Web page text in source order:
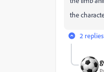
the
2 replies